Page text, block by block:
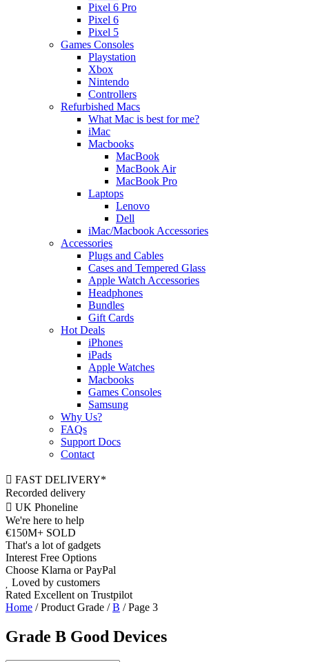
Pixel 6 Pro
Pixel 6
Pixel 5
Games Consoles
Playstation
Xbox
Nintendo
Controllers
Refurbished Macs
What Mac is best for me?
iMac
Macbooks
MacBook
MacBook Air
MacBook Pro
Laptops
Lenovo
Dell
iMac/Macbook Accessories
Accessories
Plugs and Cables
Cases and Tempered Glass
Apple Watch Accessories
Headphones
Bundles
Gift Cards
Hot Deals
iPhones
iPads
Apple Watches
Macbooks
Games Consoles
Samsung
Why Us?
FAQs
Support Docs
Contact
FAST DELIVERY*
Recorded delivery
UK Phoneline
We're here to help
€150M+ SOLD
That's a lot of gadgets
Interest Free Options
Choose Klarna or PayPal
Loved by customers
Rated Excellent on Trustpilot
Home / Product Grade /B / Page 3
Grade B Good Devices